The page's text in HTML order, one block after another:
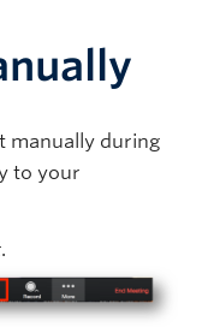
manually during
to your
.